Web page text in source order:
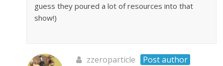
guess they poured a lot of resources into that
show!)
zzeroparticle
Post author